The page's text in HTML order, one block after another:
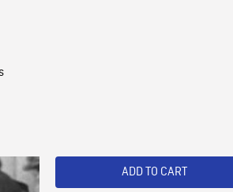
ADD TO CART